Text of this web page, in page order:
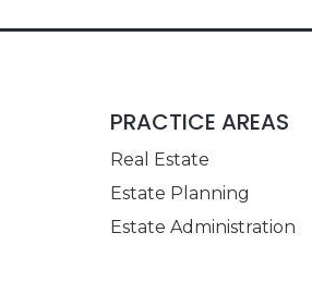
PRACTICE AREAS
Real Estate
Estate Planning
Estate Administration